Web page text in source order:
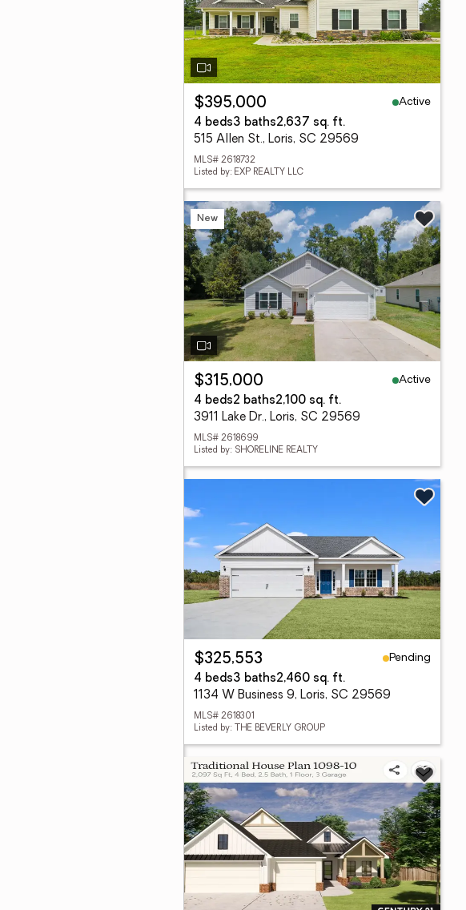
$395,000
Active
4 beds3 baths2,637 sq. ft.
515 Allen St., Loris, SC 29569
MLS# 2618732
Listed by: EXP REALTY LLC
New
$315,000
Active
4 beds2 baths2,100 sq. ft.
3911 Lake Dr., Loris, SC 29569
MLS# 2618699
Listed by: SHORELINE REALTY
$325,553
Pending
4 beds3 baths2,460 sq. ft.
1134 W Business 9, Loris, SC 29569
MLS# 2618301
Listed by: THE BEVERLY GROUP